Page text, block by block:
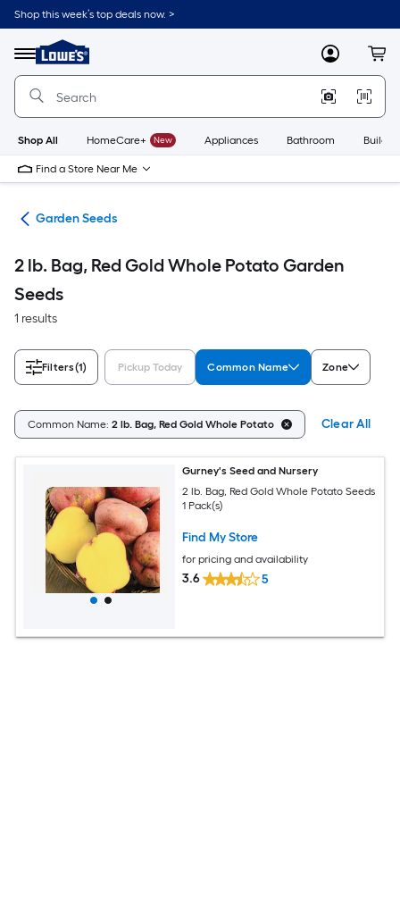
Skip
to
content
Shop this week’s top deals now. >
Menu
Link
to
Lowe's
Improvement
Home
Page
MyLowes
Shop All HomeCare+ New Appliances Bathroom
Find a Store Near Me
Garden Seeds
2 lb. Bag, Red Gold Whole Potato Garden
Seeds
1 results
Filters(1) Pickup Today Common Name Zone
Common Name: 2 lb. Bag, Red Gold Whole Potato Clear All
Gurney's Seed and Nursery
2 lb. Bag, Red Gold Whole Potato Seeds
1 Pack(s)
Find My Store
for pricing and availability
3.6 5